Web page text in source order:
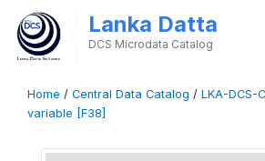
Lanka Datta
DCS Microdata Catalog
Home / Central Data Catalog / LKA-DCS-
variable [F38]